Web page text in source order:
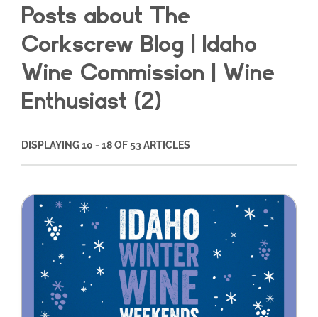
Posts about The
Corkscrew Blog | Idaho
Wine Commission | Wine
Enthusiast (2)
DISPLAYING 10 - 18 OF 53 ARTICLES